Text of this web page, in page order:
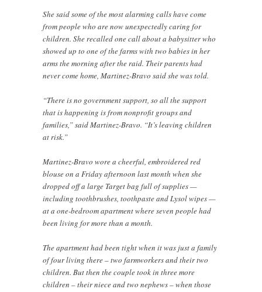
She said some of the most alarming calls have come
from people who are now unexpectedly caring for
children. She recalled one call about a babysitter who
showed up to one of the farms with two babies in her
arms the morning after the raid. Their parents had
never come home, Martinez-Bravo said she was told.
“There is no government support, so all the support
that is happening is from nonprofit groups and
families,” said Martinez-Bravo. “It’s leaving children
at risk.”
Martinez-Bravo wore a cheerful, embroidered red
blouse on a Friday afternoon last month when she
dropped off a large Target bag full of supplies —
including toothbrushes, toothpaste and Lysol wipes —
at a one-bedroom apartment where seven people had
been living for more than a month.
The apartment had been tight when it was just a family
of four living there – two farmworkers and their two
children. But then the couple took in three more
children – their niece and two nephews – when those